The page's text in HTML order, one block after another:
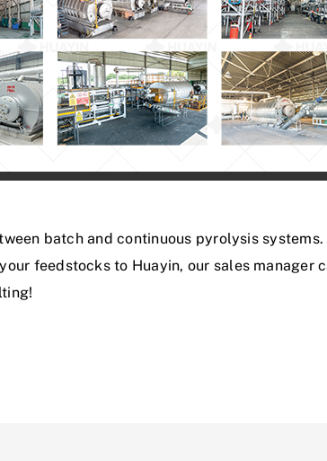
batch and continuous pyrolysis
feedstocks to Huayin, our sales manager